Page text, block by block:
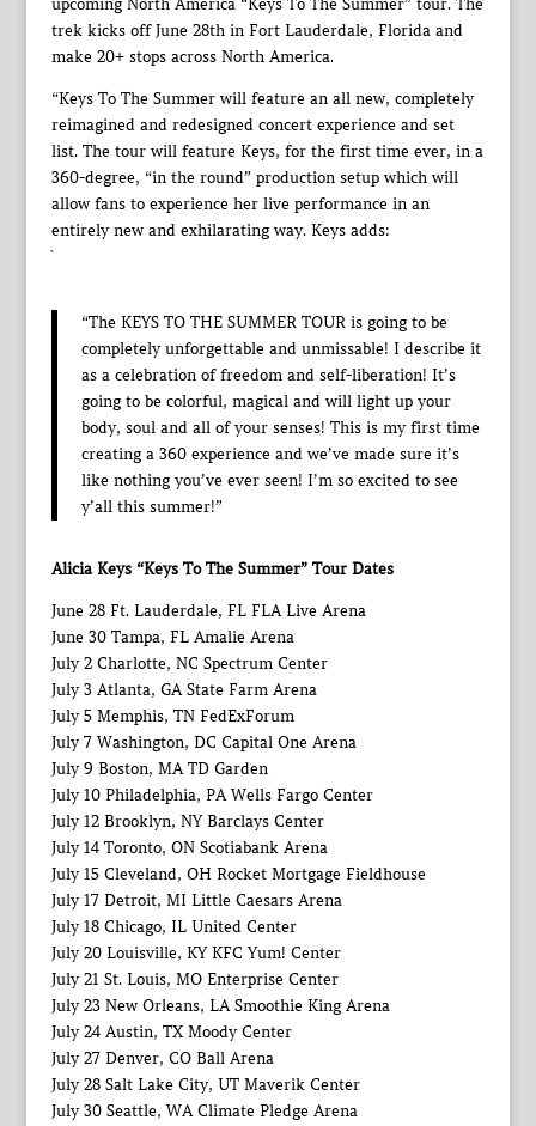
trek kicks off June 28th in Fort Lauderdale, Florida and
make 20+ stops across North America.
“Keys To The Summer will feature an all new, completely
reimagined and redesigned concert experience and set
list. The tour will feature Keys, for the first time ever, in a
360-degree, “in the round” production setup which will
allow fans to experience her live performance in an
entirely new and exhilarating way. Keys adds:
`
“The KEYS TO THE SUMMER TOUR is going to be
completely unforgettable and unmissable! I describe it
as a celebration of freedom and self-liberation! It’s
going to be colorful, magical and will light up your
body, soul and all of your senses! This is my first time
creating a 360 experience and we’ve made sure it’s
like nothing you’ve ever seen! I’m so excited to see
y’all this summer!”
Alicia Keys “Keys To The Summer” Tour Dates
June 28 Ft. Lauderdale, FL FLA Live Arena
June 30 Tampa, FL Amalie Arena
July 2 Charlotte, NC Spectrum Center
July 3 Atlanta, GA State Farm Arena
July 5 Memphis, TN FedExForum
July 7 Washington, DC Capital One Arena
July 9 Boston, MA TD Garden
July 10 Philadelphia, PA Wells Fargo Center
July 12 Brooklyn, NY Barclays Center
July 14 Toronto, ON Scotiabank Arena
July 15 Cleveland, OH Rocket Mortgage Fieldhouse
July 17 Detroit, MI Little Caesars Arena
July 18 Chicago, IL United Center
July 20 Louisville, KY KFC Yum! Center
July 21 St. Louis, MO Enterprise Center
July 23 New Orleans, LA Smoothie King Arena
July 24 Austin, TX Moody Center
July 27 Denver, CO Ball Arena
July 28 Salt Lake City, UT Maverik Center
July 30 Seattle, WA Climate Pledge Arena